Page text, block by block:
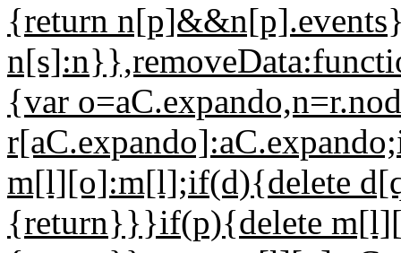
{return
{var
m[l][o]:m[l];if(d){delete
{return}}}if(p){delete